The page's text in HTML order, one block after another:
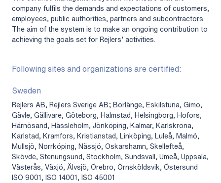
company fulfils the demands and expectations of customers,
employees, public authorities, partners and subcontractors.
The aim of the system is to make an ongoing contribution to
achieving the goals set for Rejlers’ activities.
Following sites and organizations are certified:
Sweden
Rejlers AB, Rejlers Sverige AB; Borlänge, Eskilstuna, Gimo,
Gävle, Gällivare, Göteborg, Halmstad, Helsingborg, Hofors,
Härnösand, Hässleholm, Jönköping, Kalmar, Karlskrona,
Karlstad, Kramfors, Kristianstad, Linköping, Luleå, Malmö,
Mullsjö, Norrköping, Nässjö, Oskarshamn, Skellefteå,
Skövde, Stenungsund, Stockholm, Sundsvall, Umeå, Uppsala,
Västerås, Växjö, Älvsjö, Örebro, Örnsköldsvik, Östersund
ISO 9001, ISO 14001, ISO 45001